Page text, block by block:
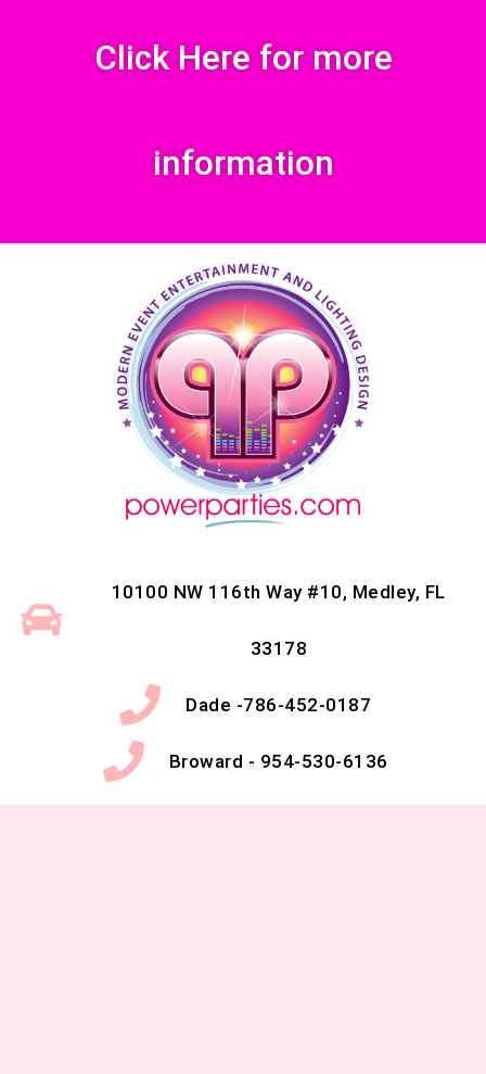
Click Here for more
information
10100 NW 116th Way #10, Medley, FL
33178
Dade -786-452-0187
Broward - 954-530-6136